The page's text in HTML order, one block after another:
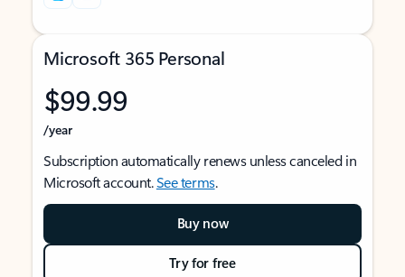
Microsoft 365 Personal
$99.99
/year
Subscription automatically renews unless canceled in
Microsoft account.See terms.
Buy now
Try for free